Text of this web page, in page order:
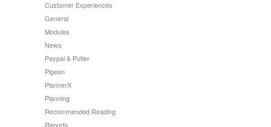
Customer Experiences
General
Modules
News
Paypal & Putler
Pigeon
PlannerX
Planning
Recommended Reading
Reports